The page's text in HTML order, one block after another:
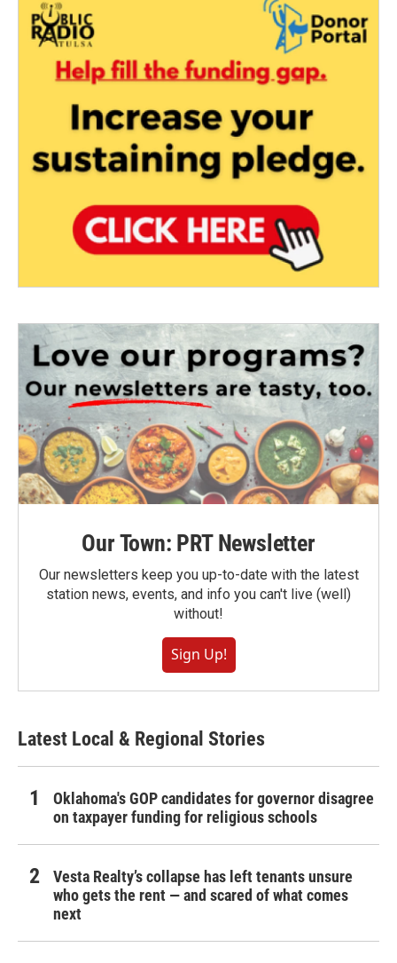
Our Town: PRT Newsletter
Our newsletters keep you up-to-date with the latest
station news, events, and info you can't live (well)
without!
Sign Up!
Latest Local & Regional Stories
Oklahoma's GOP candidates for governor disagree
on taxpayer funding for religious schools
Vesta Realty’s collapse has left tenants unsure
who gets the rent — and scared of what comes
next